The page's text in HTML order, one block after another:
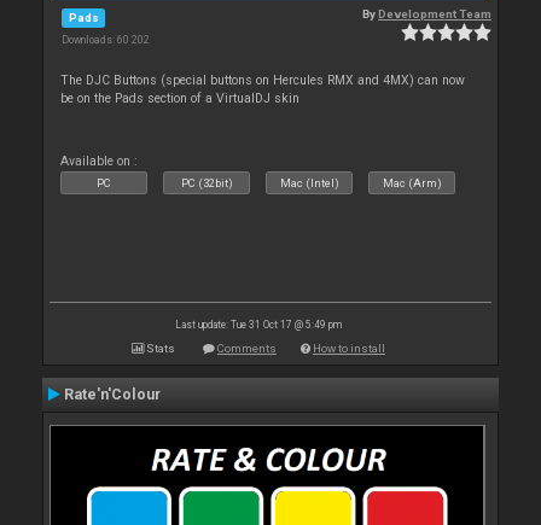
Pads
Downloads: 60 202
ByDevelopment Team
The DJC Buttons (special buttons on Hercules RMX and 4MX) can now
be on the Pads section of a VirtualDJ skin
Available on :
PC PC (32bit) Mac (Intel) Mac (Arm)
Last update: Tue 31 Oct 17 @ 5:49 pm
Stats Comments How to install
Rate'n'Colour